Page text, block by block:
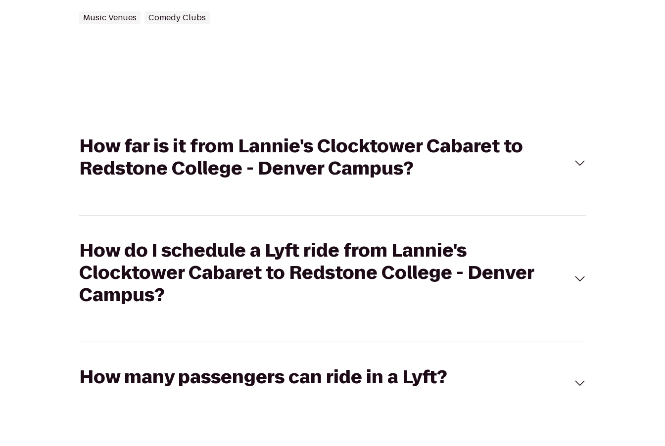
Music Venues Comedy Clubs
How far is it from Lannie's Clocktower Cabaret to
Redstone College - Denver Campus?
How do I schedule a Lyft ride from Lannie's
Clocktower Cabaret to Redstone College - Denver
Campus?
How many passengers can ride in a Lyft?